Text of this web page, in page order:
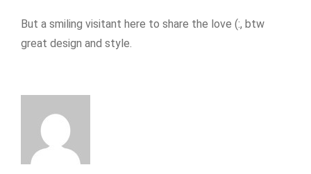
But a smiling visitant here to share the love (:, btw
great design and style.